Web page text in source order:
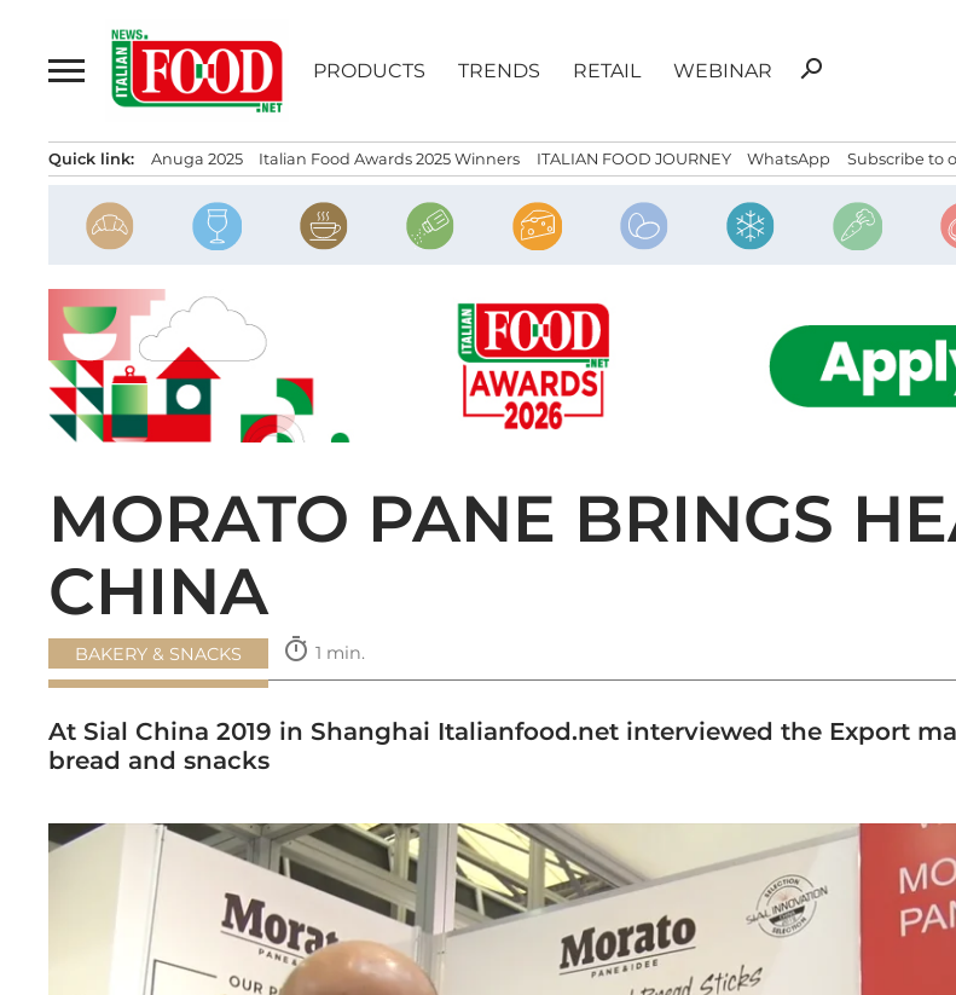
content
PRODUCTS TRENDS RETAIL WEBINAR
Search
search
Quick link: Anuga 2025 Italian Food Awards 2025 Winners ITALIAN FOOD JOURNEY WhatsApp Subscribe to
MORATO PANE BRINGS
CHINA
BAKERY & SNACKS timer 1 min.
At Sial China 2019 in Shanghai Italianfood.net interviewed the Export
bread and snacks